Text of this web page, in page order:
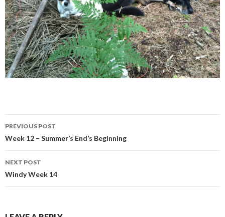
Post
navigation
PREVIOUS POST
Week 12 – Summer’s End’s Beginning
NEXT POST
Windy Week 14